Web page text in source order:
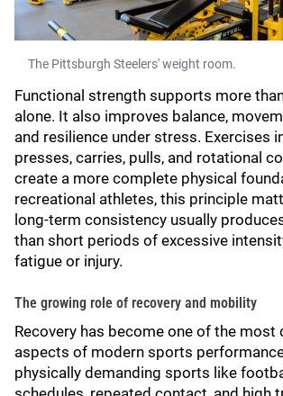
The Pittsburgh Steelers' weight room.
Functional strength supports more
alone. It also improves balance,
and resilience under stress. Exercises
presses, carries, pulls, and rotational
create a more complete physical
recreational athletes, this principle
long-term consistency usually
than short periods of excessive
fatigue or injury.
The growing role of recovery and mobility
Recovery has become one of the most
aspects of modern sports
physically demanding sports like